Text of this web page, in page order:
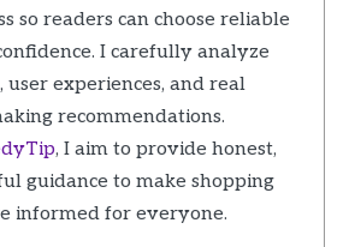
so readers can choose reliable
I carefully analyze
experiences, and real
recommendations.
, I aim to provide honest,
guidance to make shopping
informed for everyone.